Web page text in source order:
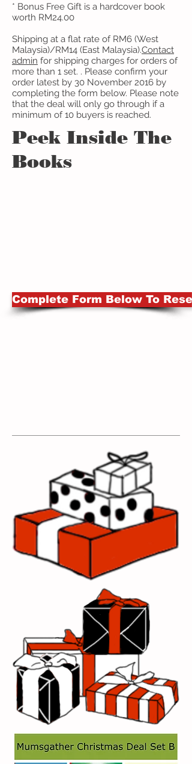
* Bonus Free Gift is a hardcover book
worth RM24.00
Shipping at a flat rate of RM6 (West
Malaysia)/RM14 (East Malaysia).Contact
admin ​ for shipping charges for orders of
more than 1 set. . Please confirm your
order latest by 30 November 2016 by
completing the form below. Please note
that the deal will only go through if a
minimum of 10 buyers is reached.
Peek Inside The
Books
Complete Form Below To